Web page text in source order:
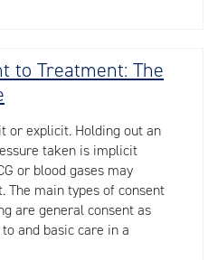
to Treatment: The
or explicit. Holding out an
taken is implicit
or blood gases may
The main types of consent
are general consent as
and basic care in a